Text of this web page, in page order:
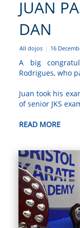
JUAN
DAN
All dojos | 16
A big
Rodrigues, who
Juan took his
of senior JKS
READ MORE